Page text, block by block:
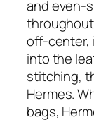
and even-
off-center,
into the
stitching,
Hermes.
bags,